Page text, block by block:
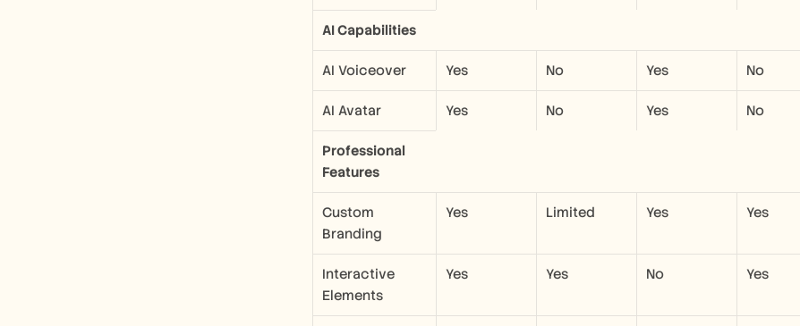
AI Capabilities
AI Voiceover Yes No Yes No
AI Avatar Yes No Yes No
Professional
Features
Custom
Branding
Yes Limited Yes Yes
Interactive
Elements
Yes Yes No Yes